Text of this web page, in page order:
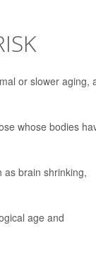
or slower aging,
whose bodies
as brain shrinking,
age and